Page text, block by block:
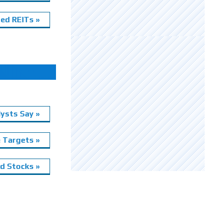
REITs »
Say »
Targets »
Stocks »